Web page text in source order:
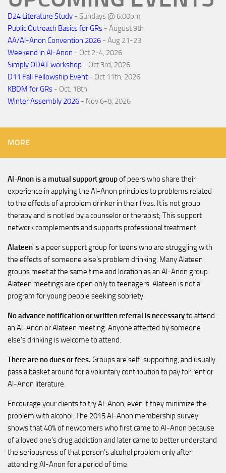
D24 Literature Study - Sundays @ 6:00pm
Public Outreach Basics for GRs - August 9th
AA/Al-Anon Convention 2026 - Aug 21-23
Weekend in Al-Anon - Oct 2-4, 2026
Simply ODAT workshop - Oct 3rd, 2026
D11 Fall Fellowship Event - Oct 11th, 2026
KBDM for GRs - Oct. 18th
Winter Assembly 2026 - Nov 6-8, 2026
MORE
Al-Anon is a mutual support groupof peers who share their
experience in applying the Al-Anon principles to problems related
to the effects of a problem drinker in their lives. It is not group
therapy and is not led by a counselor or therapist; This support
network complements and supports professional treatment.
Alateen is a peer support group for teens who are struggling with
the effects of someone else’s problem drinking. Many Alateen
groups meet at the same time and location as an Al-Anon group.
Alateen meetings are open only to teenagers. Alateen is not a
program for young people seeking sobriety.
No advance notification or written referral is necessaryto attend
an Al-Anon or Alateen meeting. Anyone affected by someone
else’s drinking is welcome to attend.
There are no dues or fees. Groups are self-supporting, and usually
pass a basket around for a voluntary contribution to pay for rent or
Al-Anon literature.
Encourage your clients to try Al-Anon, even if they minimize the
problem with alcohol. The 2015 Al-Anon membership survey
shows that 40% of newcomers who first came to Al-Anon because
of a loved one’s drug addiction and later came to better understand
the seriousness of that person’s alcohol problem only after
attending Al-Anon for a period of time.